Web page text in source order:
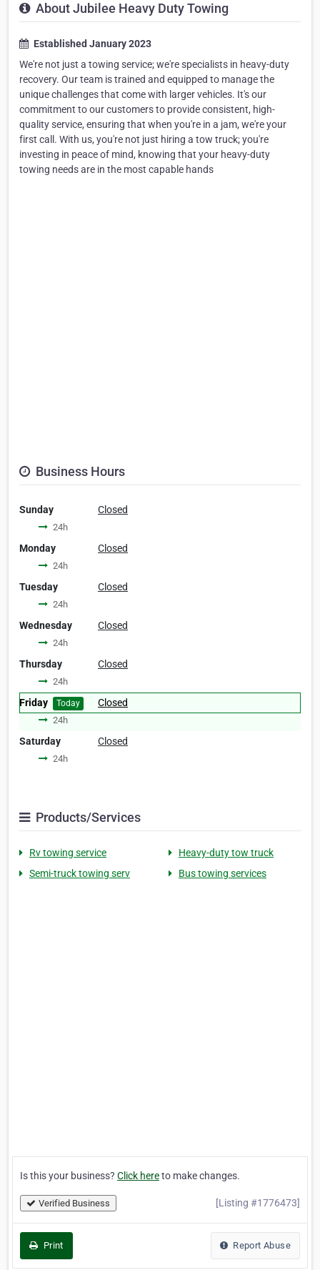
About Jubilee Heavy Duty Towing
Established January 2023
We're not just a towing service; we're specialists in heavy-duty
recovery. Our team is trained and equipped to manage the
unique challenges that come with larger vehicles. It's our
commitment to our customers to provide consistent, high-
quality service, ensuring that when you're in a jam, we're your
first call. With us, you're not just hiring a tow truck; you're
investing in peace of mind, knowing that your heavy-duty
towing needs are in the most capable hands
Business Hours
Sunday Closed
24h
Monday Closed
24h
Tuesday Closed
24h
Wednesday Closed
24h
Thursday Closed
24h
Friday Today Closed
24h
Saturday Closed
24h
Products/Services
Rv towing service
Heavy-duty tow truck
Semi-truck towing serv
Bus towing services
Is this your business? Click hereto make changes.
Verified Business [Listing #1776473]
Print Report Abuse